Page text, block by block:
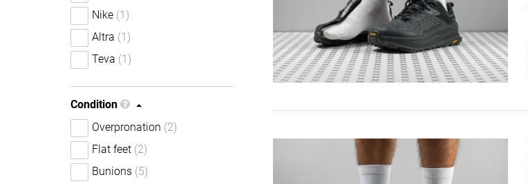
Nike (1)
Altra (1)
Teva (1)
Condition
Overpronation (2)
Flat feet (2)
Bunions (5)